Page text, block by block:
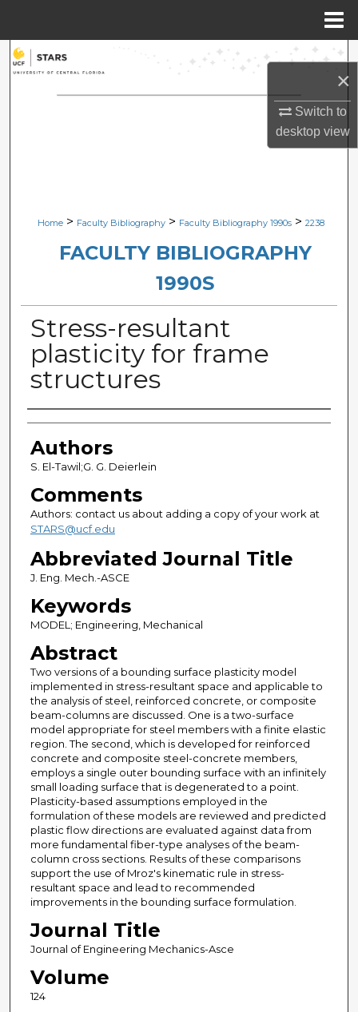
×
Switch to
desktopview
Search
Browse Collections
Digital Commons Network™
Home > Faculty Bibliography > Faculty Bibliography 1990s > 2238
FACULTY BIBLIOGRAPHY
1990S
Stress-resultant
plasticity for frame
structures
Authors
Authors
S. El-Tawil;G. G. Deierlein
Comments
Authors: contact us about adding a copy of your work at
STARS@ucf.edu
Abbreviated Journal Title
J. Eng. Mech.-ASCE
Keywords
MODEL; Engineering, Mechanical
Abstract
Two versions of a bounding surface plasticity model
implemented in stress-resultant space and applicable to
the analysis of steel, reinforced concrete, or composite
beam-columns are discussed. One is a two-surface
model appropriate for steel members with a finite elastic
region. The second, which is developed for reinforced
concrete and composite steel-concrete members,
employs a single outer bounding surface with an infinitely
small loading surface that is degenerated to a point.
Plasticity-based assumptions employed in the
formulation of these models are reviewed and predicted
plastic flow directions are evaluated against data from
more fundamental fiber-type analyses of the beam-
column cross sections. Results of these comparisons
support the use of Mroz's kinematic rule in stress-
resultant space and lead to recommended
improvements in the bounding surface formulation.
Journal Title
Journal of Engineering Mechanics-Asce
Volume
124